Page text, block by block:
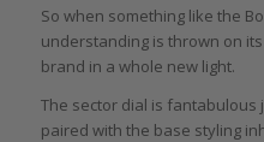
So when something like the
understanding is thrown on
brand in a whole new light.
The sector dial is fantabulous
paired with the base styling